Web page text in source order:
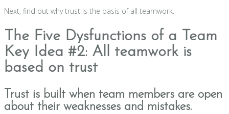
Next, find out why trust is the basis of all teamwork.
The Five Dysfunctions of a Team
Key Idea #2: All teamwork is
based on trust
Trust is built when team members are open
about their weaknesses and mistakes.